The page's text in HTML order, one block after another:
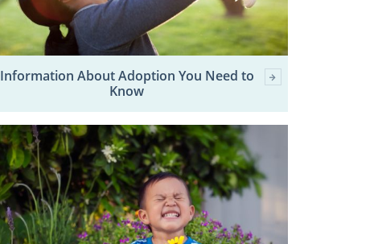
Information About Adoption You Need to
Know